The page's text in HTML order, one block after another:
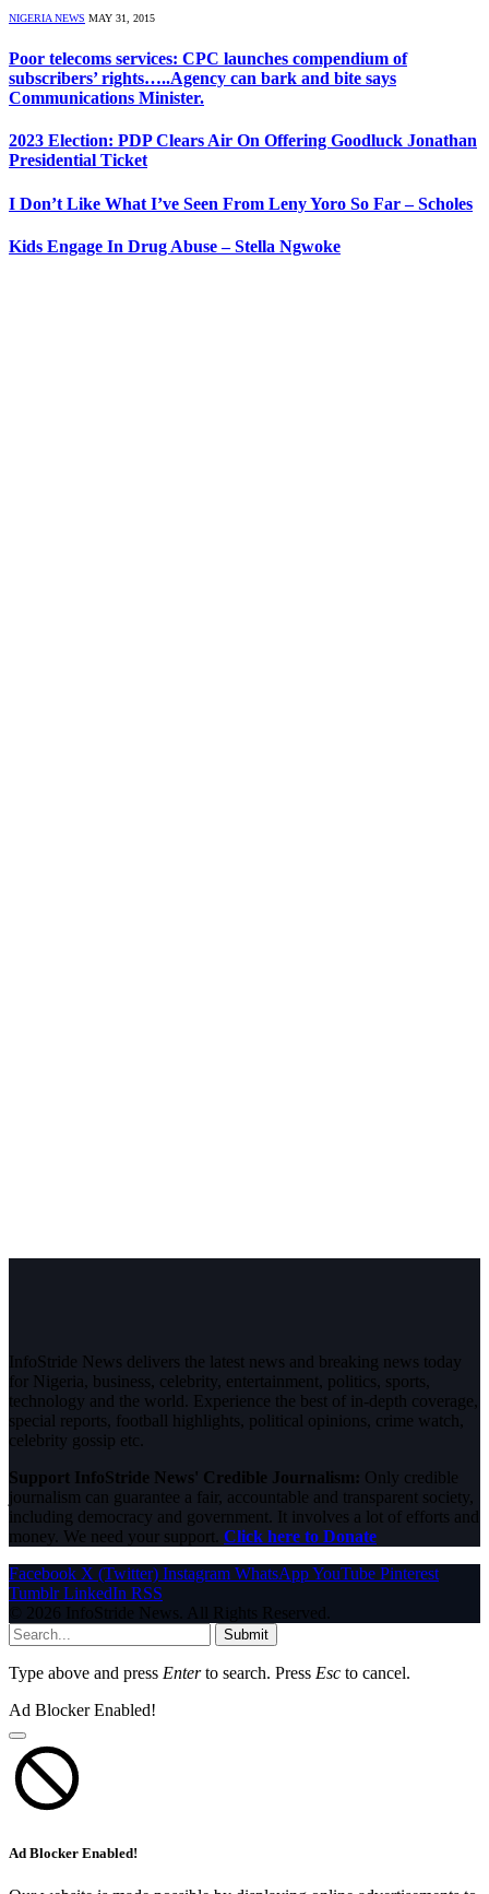
NIGERIA NEWS MAY 31, 2015
Poor telecoms services: CPC launches compendium of
subscribers’ rights…..Agency can bark and bite says
Communications Minister.
2023 Election: PDP Clears Air On Offering Goodluck Jonathan
Presidential Ticket
I Don’t Like What I’ve Seen From Leny Yoro So Far – Scholes
Kids Engage In Drug Abuse – Stella Ngwoke
InfoStride News delivers the latest news and breaking news today
for Nigeria, business, celebrity, entertainment, politics, sports,
technology and the world. Experience the best of in-depth coverage,
special reports, football highlights, political opinions, crime watch,
celebrity gossip etc.
Support InfoStride News' Credible Journalism: Only credible
journalism can guarantee a fair, accountable and transparent society,
including democracy and government. It involves a lot of efforts and
money. We need your support. Click here to Donate
Facebook X (Twitter) Instagram WhatsAppYouTube Pinterest
Tumblr LinkedIn RSS
© 2026 InfoStride News. All Rights Reserved.
Submit
Type above and press Enterto search. Press Esc to cancel.
Ad Blocker Enabled!
Ad Blocker Enabled!